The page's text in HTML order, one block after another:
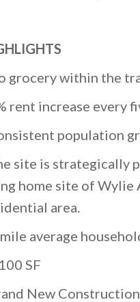
grocery within the
rent increase every
population
site is strategically
home site of Wylie
area.
mile average
SF
New Construction